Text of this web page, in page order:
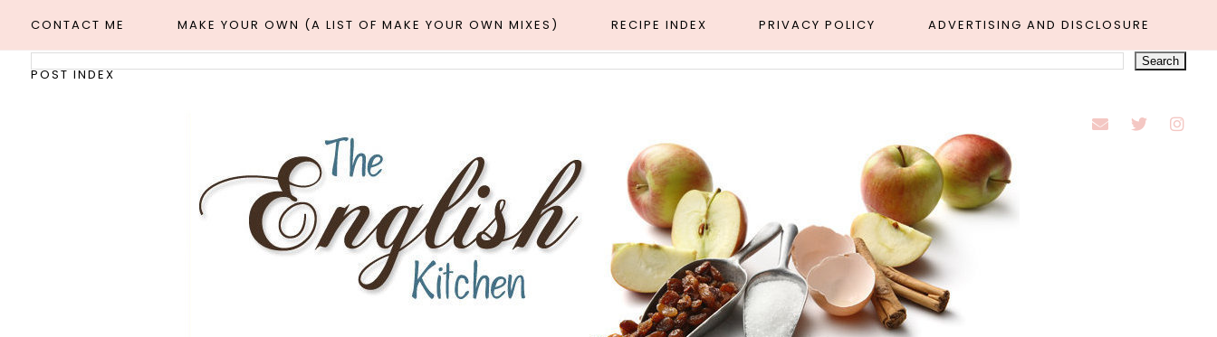
CONTACT ME MAKE YOUR OWN (A LIST OF MAKE YOUR OWN MIXES) RECIPE INDEX PRIVACY POLICY ADVERTISING AND DISCLOSURE
POST INDEX